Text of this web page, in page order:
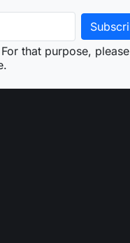
that purpose, please